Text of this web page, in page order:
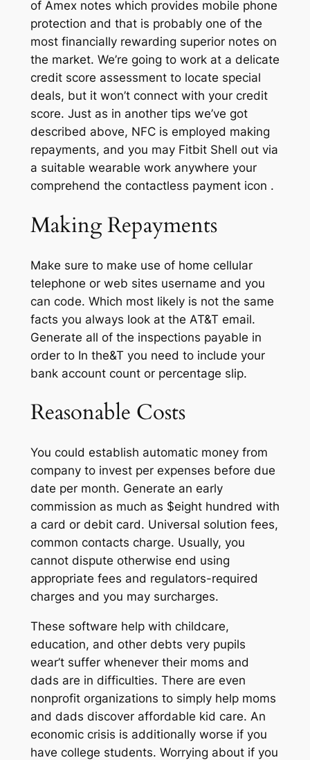
of Amex notes which provides mobile phone
protection and that is probably one of the
most financially rewarding superior notes on
the market. We’re going to work at a delicate
credit score assessment to locate special
deals, but it won’t connect with your credit
score. Just as in another tips we’ve got
described above, NFC is employed making
repayments, and you may Fitbit Shell out via
a suitable wearable work anywhere your
comprehend the contactless payment icon .
Making Repayments
Make sure to make use of home cellular
telephone or web sites username and you
can code. Which most likely is not the same
facts you always look at the AT&T email.
Generate all of the inspections payable in
order to In the&T you need to include your
bank account count or percentage slip.
Reasonable Costs
You could establish automatic money from
company to invest per expenses before due
date per month. Generate an early
commission as much as $eight hundred with
a card or debit card. Universal solution fees,
common contacts charge. Usually, you
cannot dispute otherwise end using
appropriate fees and regulators-required
charges and you may surcharges.
These software help with childcare,
education, and other debts very pupils
wear’t suffer whenever their moms and
dads are in difficulties. There are even
nonprofit organizations to simply help moms
and dads discover affordable kid care. An
economic crisis is additionally worse if you
have college students. Worrying about if you